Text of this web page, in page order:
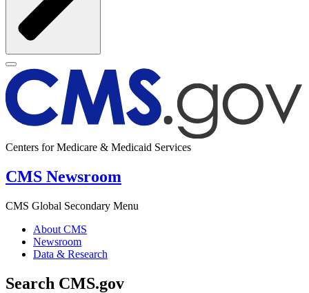
Centers for Medicare & Medicaid Services
CMS Newsroom
CMS Global Secondary Menu
About CMS
Newsroom
Data & Research
Search CMS.gov